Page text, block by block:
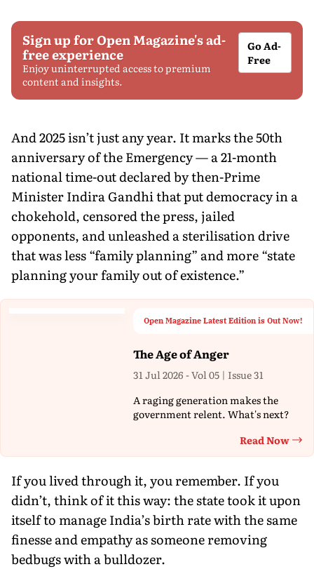
Sign up for Open Magazine's ad-
free experience
Enjoy uninterrupted access to premium
content and insights.
Go Ad-
Free
And 2025 isn’t just any year. It marks the 50th
anniversary of the Emergency — a 21-month
national time-out declared by then-Prime
Minister Indira Gandhi that put democracy in a
chokehold, censored the press, jailed
opponents, and unleashed a sterilisation drive
that was less “family planning” and more “state
planning your family out of existence.”
Open Magazine Latest Edition is Out Now!
The Age of Anger
31 Jul 2026 - Vol 05 | Issue 31
A raging generation makes the
government relent. What's next?
Read Now
If you lived through it, you remember. If you
didn’t, think of it this way: the state took it upon
itself to manage India’s birth rate with the same
finesse and empathy as someone removing
bedbugs with a bulldozer.